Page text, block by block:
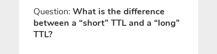
Question: What is the difference
between a “short” TTL and a “long”
TTL?